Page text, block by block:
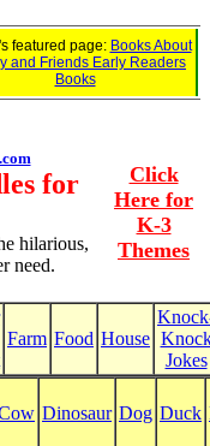
featured page: Books About
and Friends Early Readers
Books
for
hilarious,
need.
Click
Here for
K-3
Themes
Farm Food House
Jokes
Dinosaur Dog Duck